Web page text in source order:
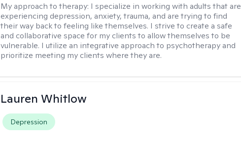
My approach to therapy: I specialize in working with adults that are
experiencing depression, anxiety, trauma, and are trying to find
their way back to feeling like themselves. I strive to create a safe
and collaborative space for my clients to allow themselves to be
vulnerable. I utilize an integrative approach to psychotherapy and
prioritize meeting my clients where they are.
Lauren Whitlow
Depression